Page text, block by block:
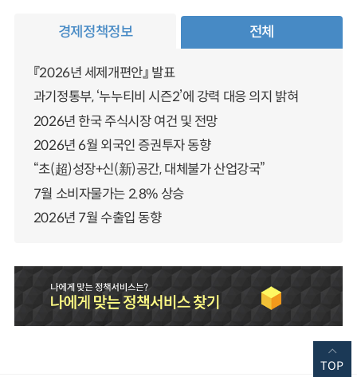
경제정책정보 전체
『2026년 세제개편안』 발표
과기정통부, ‘누누티비 시즌2’에 강력 대응 의지 밝혀
2026년 한국 주식시장 여건 및 전망
2026년 6월 외국인 증권투자 동향
“초(超)성장+신(新)공간, 대체불가 산업강국”
7월 소비자물가는 2.8% 상승
2026년 7월 수출입 동향
TOP